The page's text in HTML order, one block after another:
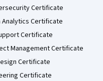
Certificate
Analytics Certificate
Certificate
Management Certificate
Certificate
Certificate